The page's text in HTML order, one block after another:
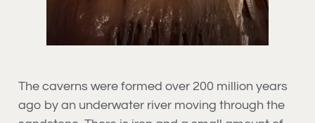
The caverns were formed over 200 million years
ago by an underwater river moving through the